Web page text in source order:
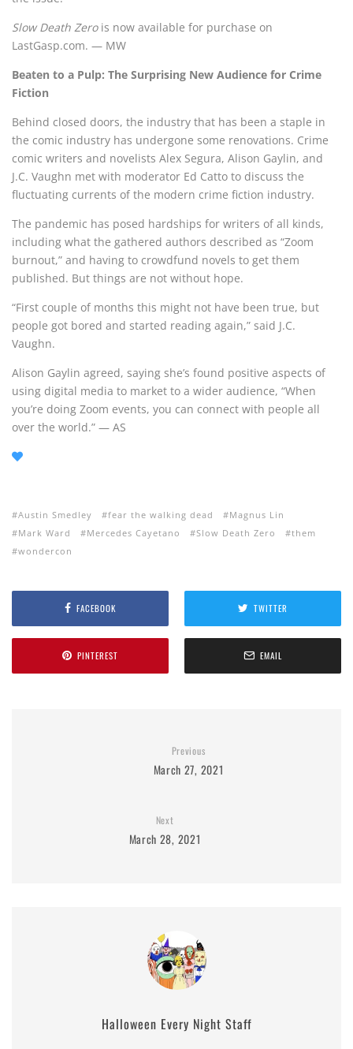
Slow Death Zerois now available for purchase on
LastGasp.com. — MW
Beaten to a Pulp: The Surprising New Audience for Crime
Fiction
Behind closed doors, the industry that has been a staple in
the comic industry has undergone some renovations. Crime
comic writers and novelists Alex Segura, Alison Gaylin, and
J.C. Vaughn met with moderator Ed Catto to discuss the
fluctuating currents of the modern crime fiction industry.
The pandemic has posed hardships for writers of all kinds,
including what the gathered authors described as “Zoom
burnout,” and having to crowdfund novels to get them
published. But things are not without hope.
“First couple of months this might not have been true, but
people got bored and started reading again,” said J.C.
Vaughn.
Alison Gaylin agreed, saying she’s found positive aspects of
using digital media to market to a wider audience, “When
you’re doing Zoom events, you can connect with people all
over the world.” — AS
Austin Smedley fear the walking dead
Magnus Lin
Mark Ward
Mercedes Cayetano Slow Death Zero
them
wondercon
FACEBOOK TWITTER
PINTEREST EMAIL
Previous
March 27, 2021
Next
March 28, 2021
Halloween Every Night Staff